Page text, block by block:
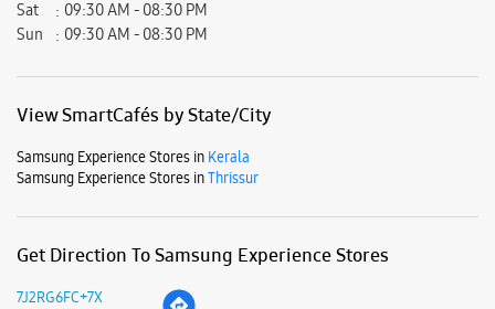
Get Direction To Samsung Experience Stores
Thrissur, Kerala, India
Nearby Locality
Thrissur - Palghat Road East Fort Keerankulangara